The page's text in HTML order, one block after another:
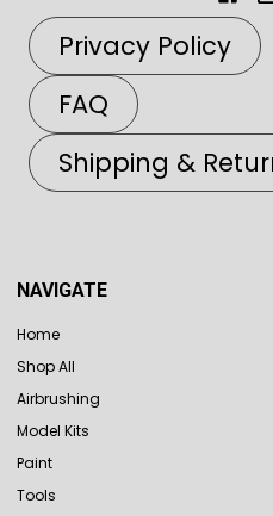
Privacy Policy
FAQ
Shipping &
NAVIGATE
Home
Shop All
Airbrushing
Model Kits
Paint
Tools